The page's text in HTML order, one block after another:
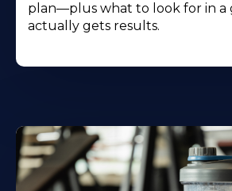
plan—plus what to look for in a
actually gets results.